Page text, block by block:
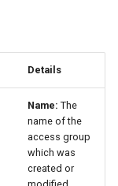
Details
Name: The
name of the
access group
which was
created or